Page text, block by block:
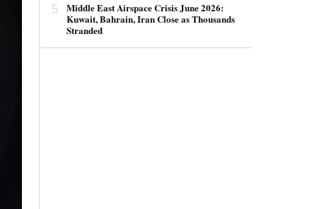
5
Middle East Airspace Crisis June 2026:
Kuwait, Bahrain, Iran Close as Thousands
Stranded